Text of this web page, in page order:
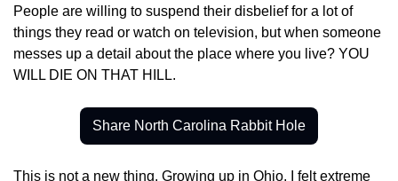
People are willing to suspend their disbelief for a lot of
things they read or watch on television, but when someone
messes up a detail about the place where you live? YOU
WILL DIE ON THAT HILL.
Share North Carolina Rabbit Hole
This is not a new thing. Growing up in Ohio, I felt extreme